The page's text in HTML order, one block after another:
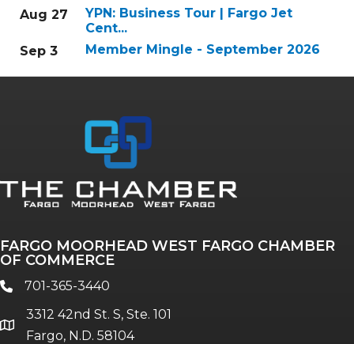
Aug 27
YPN: Business Tour | Fargo Jet
Cent...
Sep 3
Member Mingle - September 2026
FARGO MOORHEAD WEST FARGO CHAMBER
OF COMMERCE
phone701-365-3440
location
3312 42nd St. S, Ste. 101
Fargo, N.D. 58104